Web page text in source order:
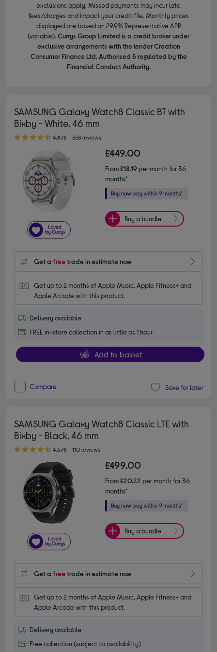
exclusions apply. Missed payments may incur late
fees/charges and impact your credit file. Monthly prices
displayed are based on 29.9% Representative APR
(variable). Currys Group Limited is a credit broker under
exclusive arrangements with the lender Creation
Consumer Finance Ltd. Authorised & regulated by the
Financial Conduct Authority.
SAMSUNG Galaxy Watch8 Classic BT with
Bixby - White, 46 mm
4.80 out of 5 stars
4.8/5 358 reviews
£449.00
From£18.19per month for 36
months*
Buy a bundle
Get afreetrade in estimate now
Get up to 2 months of Apple Music, Apple Fitness+ and
Apple Arcade with this product.
Delivery available
FREE in-store collection in as little as 1 hour
Add to basket
Compare Save for later
SAMSUNG Galaxy Watch8 Classic LTE with
Bixby - Black, 46 mm
4.60 out of 5 stars
4.6/5 110 reviews
£499.00
From£20.22 per month for 36
months*
Buy a bundle
Get afreetrade in estimate now
Get up to 2 months of Apple Music, Apple Fitness+ and
Apple Arcade with this product.
Delivery available
Free collection (subject to availability)